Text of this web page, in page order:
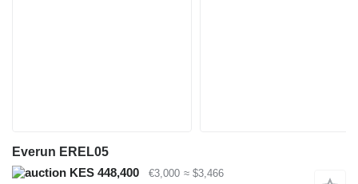
Everun EREL05
KES 448,400
€3,000 ≈ $3,466